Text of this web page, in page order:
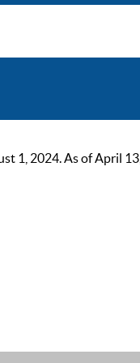
1, 2024. As of April